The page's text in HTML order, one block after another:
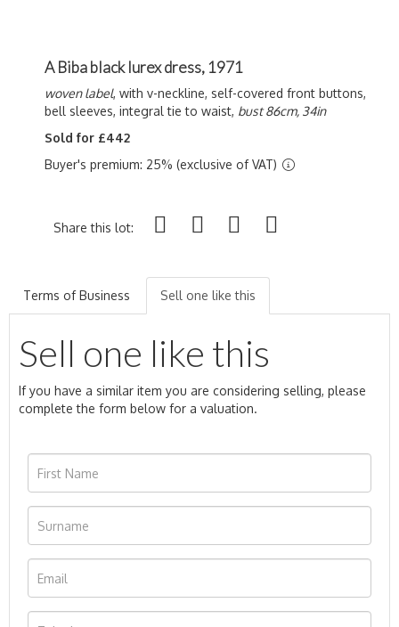
A Biba black lurex dress, 1971
woven label, with v-neckline, self-covered front buttons,
bell sleeves, integral tie to waist, bust 86cm, 34in
Sold for £442
Buyer's premium: 25% (exclusive of VAT)
Share this lot:
Terms of Business Sell one like this
Sell one like this
If you have a similar item you are considering selling, please
complete the form below for a valuation.